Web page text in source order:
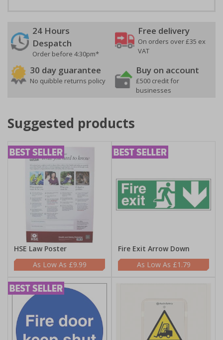
24 Hours
Despatch
Order before 4:30pm*
Free delivery
On orders over £35 ex
VAT
30 day guarantee
No quibble returns policy
Buy on account
£500 credit for
businesses
Suggested products
HSE Law Poster
£9.99
Fire Exit Arrow Down
£1.79